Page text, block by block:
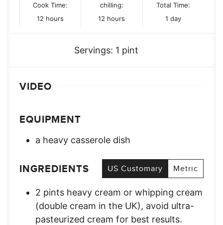
Cook Time:
12 hours
hours
chilling:
12 hours
hours
Total Time:
1day
day
Servings: 1 pint
VIDEO
EQUIPMENT
a heavy casserole dish
INGREDIENTS US Customary Metric
2 pints heavy cream or whipping cream
(double cream in the UK), avoid ultra-
pasteurized cream for best results.